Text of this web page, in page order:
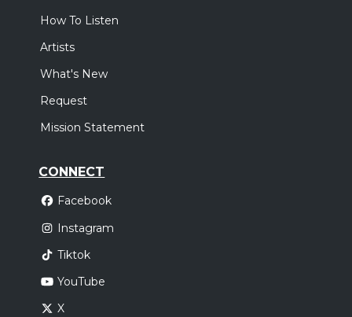
How To Listen
Artists
What's New
Request
Mission Statement
CONNECT
Facebook
Instagram
Tiktok
YouTube
X